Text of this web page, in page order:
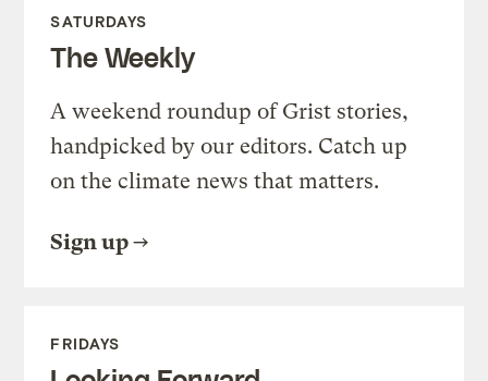
SATURDAYS
The Weekly
A weekend roundup of Grist stories,
handpicked by our editors. Catch up
on the climate news that matters.
Sign up
FRIDAYS